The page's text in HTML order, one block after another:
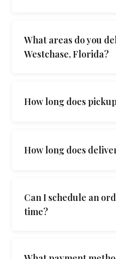
What areas do you
Westchase, Florida?
How long does
How long does
Can I schedule an
time?